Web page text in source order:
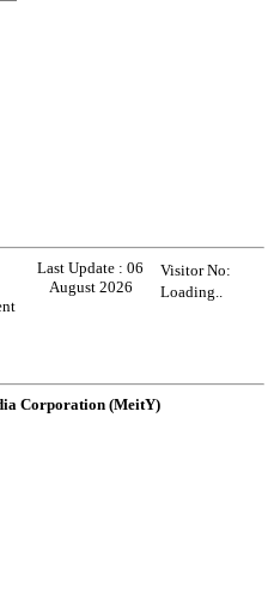
Last Update :06
August 2026
Visitor No:
Loading..
Corporation (MeitY)